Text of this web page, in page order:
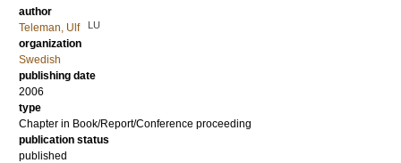
author
Teleman, Ulf
LU
organization
Swedish
publishing date
2006
type
Chapter in Book/Report/Conference proceeding
publication status
published